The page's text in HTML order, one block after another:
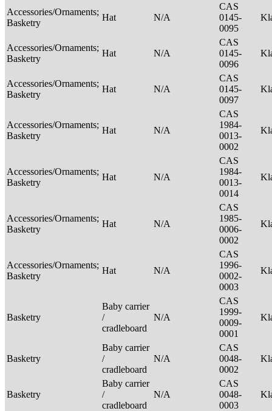
Accessories/Ornaments;
Basketry
Hat N/A
CAS
0145-
0095
Accessories/Ornaments;
Basketry
Hat N/A
CAS
0145-
0096
Accessories/Ornaments;
Basketry
Hat N/A
CAS
0145-
0097
Accessories/Ornaments;
Basketry
Hat N/A
CAS
1984-
0013-
0002
Accessories/Ornaments;
Basketry
Hat N/A
CAS
1984-
0013-
0014
Accessories/Ornaments;
Basketry
Hat N/A
CAS
1985-
0006-
0002
Accessories/Ornaments;
Basketry
Hat N/A
CAS
1996-
0002-
0003
Basketry
Baby carrier
/
cradleboard
N/A
CAS
1999-
0009-
0001
Basketry
Baby carrier
/
cradleboard
N/A
CAS
0048-
0002
Basketry
Baby carrier
/
cradleboard
N/A
CAS
0048-
0003